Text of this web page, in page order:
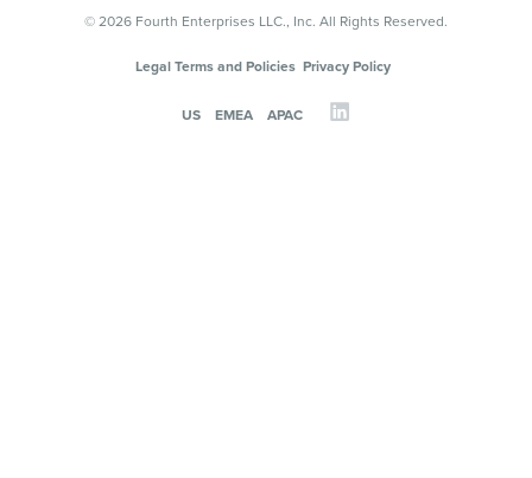
© 2026 Fourth Enterprises LLC., Inc. All Rights Reserved.
Legal Terms and Policies Privacy Policy
US EMEA APAC